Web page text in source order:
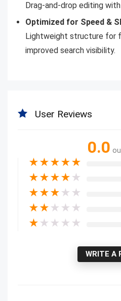
Drag-and-drop editing
Optimized for Speed &
Lightweight structure for
improved search visibility.
User Reviews
0.0
★★★★★
★★★★ ★
★★★ ★ ★
★★ ★ ★ ★
★ ★ ★ ★ ★
WRITE A